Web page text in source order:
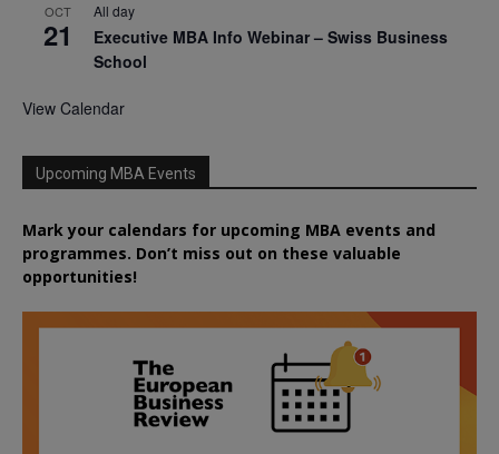
OCT
21
All day
Executive MBA Info Webinar – Swiss Business
School
View Calendar
Upcoming MBA Events
Mark your calendars for upcoming MBA events and
programmes. Don’t miss out on these valuable
opportunities!